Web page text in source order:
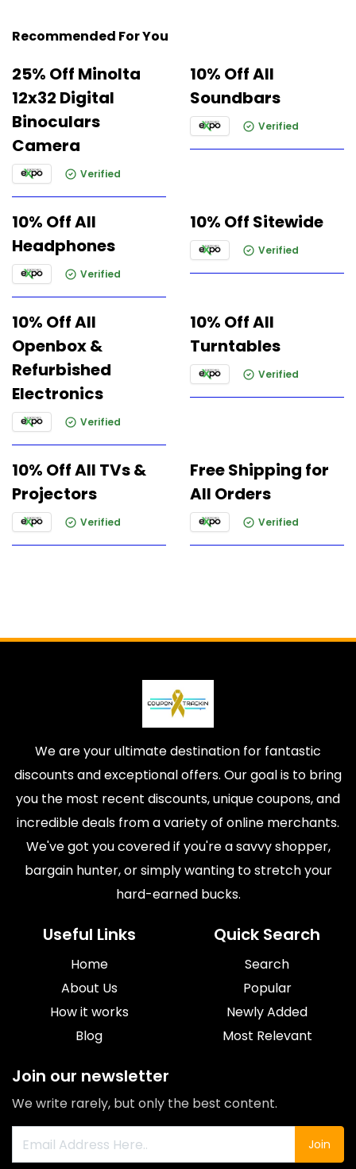
Recommended For You
25% Off Minolta
12x32 Digital
Binoculars
Camera
Verified
10% Off All
Soundbars
Verified
10% Off All
Headphones
Verified
10% Off Sitewide
Verified
10% Off All
Openbox &
Refurbished
Electronics
Verified
10% Off All
Turntables
Verified
10% Off All TVs &
Projectors
Verified
Free Shipping for
All Orders
Verified
We are your ultimate destination for fantastic
discounts and exceptional offers. Our goal is to bring
you the most recent discounts, unique coupons, and
incredible deals from a variety of online merchants.
We've got you covered if you're a savvy shopper,
bargain hunter, or simply wanting to stretch your
hard-earned bucks.
Useful Links
Home
About Us
How it works
Blog
Quick Search
Search
Popular
Newly Added
Most Relevant
Join our newsletter
We write rarely, but only the best content.
Join